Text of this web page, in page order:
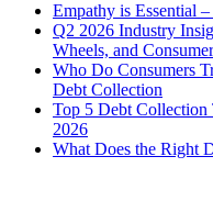
Empathy is Essential
Q2 2026 Industry
Wheels, and
Who Do Consumers
Debt Collection
Top 5 Debt Collection
2026
What Does the Right